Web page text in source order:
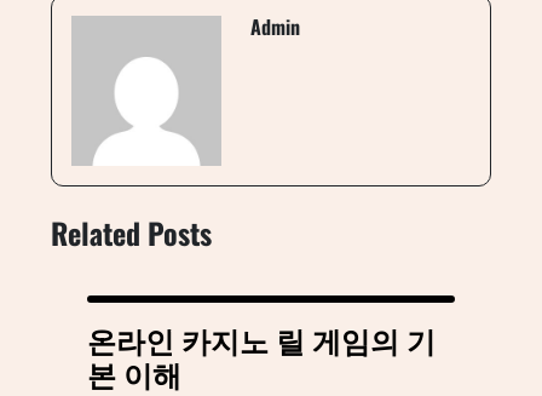
Admin
Related Posts
온라인 카지노 릴 게임의 기
본 이해